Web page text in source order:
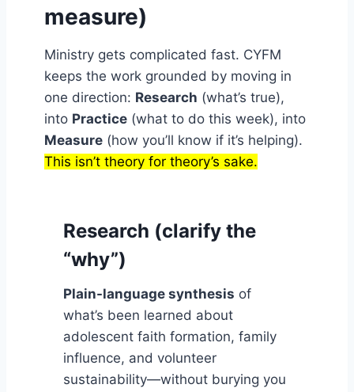
measure)
Ministry gets complicated fast. CYFM
keeps the work grounded by moving in
one direction: Research (what’s true),
into Practice (what to do this week), into
Measure (how you’ll know if it’s helping).
This isn’t theory for theory’s sake.
Research (clarify the
“why”)
Plain-language synthesis of
what’s been learned about
adolescent faith formation, family
influence, and volunteer
sustainability—without burying you